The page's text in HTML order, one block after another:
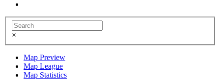
×
Map Preview
Map League
Map Statistics